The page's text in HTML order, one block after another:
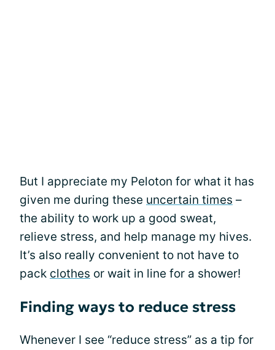
But I appreciate my Peloton for what it has
given me during these uncertain times –
the ability to work up a good sweat,
relieve stress, and help manage my hives.
It’s also really convenient to not have to
pack clothes or wait in line for a shower!
Finding ways to reduce stress
Whenever I see “reduce stress” as a tip for